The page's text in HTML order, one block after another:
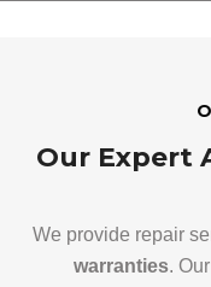
Our Expert
We provide repair
warranties.